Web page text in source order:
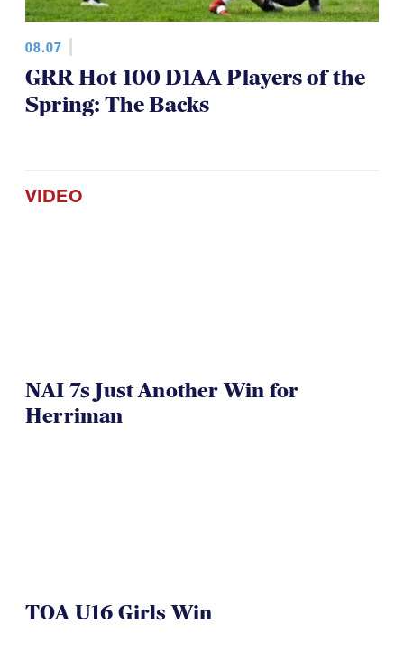
GRR Hot 100 D1AA Players of the
Spring: The Backs
NAI 7s Just Another Win for
Herriman
TOA U16 Girls Win